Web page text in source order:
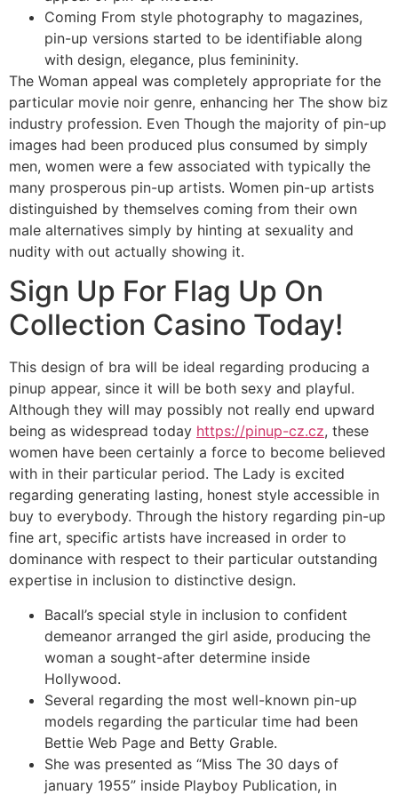
Coming From style photography to magazines,
pin-up versions started to be identifiable along
with design, elegance, plus femininity.
The Woman appeal was completely appropriate for the
particular movie noir genre, enhancing her The show biz
industry profession. Even Though the majority of pin-up
images had been produced plus consumed by simply
men, women were a few associated with typically the
many prosperous pin-up artists. Women pin-up artists
distinguished by themselves coming from their own
male alternatives simply by hinting at sexuality and
nudity with out actually showing it.
Sign Up For Flag Up On
Collection Casino Today!
This design of bra will be ideal regarding producing a
pinup appear, since it will be both sexy and playful.
Although they will may possibly not really end upward
being as widespread today https://pinup-cz.cz, these
women have been certainly a force to become believed
with in their particular period. The Lady is excited
regarding generating lasting, honest style accessible in
buy to everybody. Through the history regarding pin-up
fine art, specific artists have increased in order to
dominance with respect to their particular outstanding
expertise in inclusion to distinctive design.
Bacall’s special style in inclusion to confident
demeanor arranged the girl aside, producing the
woman a sought-after determine inside
Hollywood.
Several regarding the most well-known pin-up
models regarding the particular time had been
Bettie Web Page and Betty Grable.
She was presented as “Miss The 30 days of
january 1955” inside Playboy Publication, in